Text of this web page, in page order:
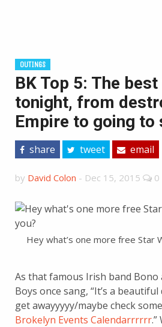
OUTINGS
BK Top 5: The
tonight, from
Empire to going to
share tweet email
by David Colon - Dec 15, 2015 0
Hey what’s one more free Star
As that famous Irish band
Boys once sang, “It’s a
get awayyyyy/maybe check
Brokelyn Events Calendarrrrrr